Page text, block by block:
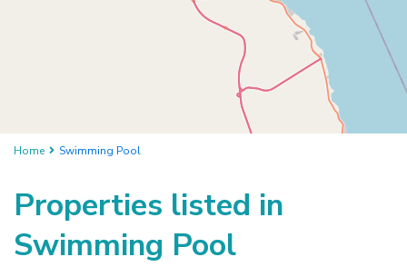
Home Swimming Pool
Properties listed in
Swimming Pool